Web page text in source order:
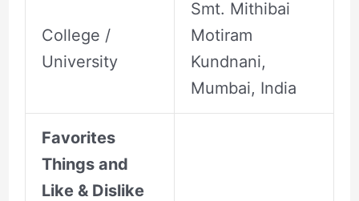
College /
University
Smt. Mithibai
Motiram
Kundnani,
Mumbai, India
Favorites
Things and
Like & Dislike